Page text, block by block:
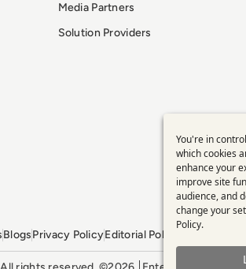
Media Partners
Solution Providers
BlogsPrivacy PolicyEditorial Policy GDPR Policy
You're in
which cookies
enhance your
improve site
audience, and
change your
Policy.